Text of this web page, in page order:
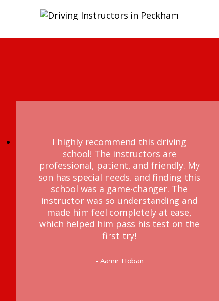
I highly recommend this driving
school! The instructors are
professional, patient, and friendly. My
son has special needs, and finding this
school was a game-changer. The
instructor was so understanding and
made him feel completely at ease,
which helped him pass his test on the
first try!
- Aamir Hoban